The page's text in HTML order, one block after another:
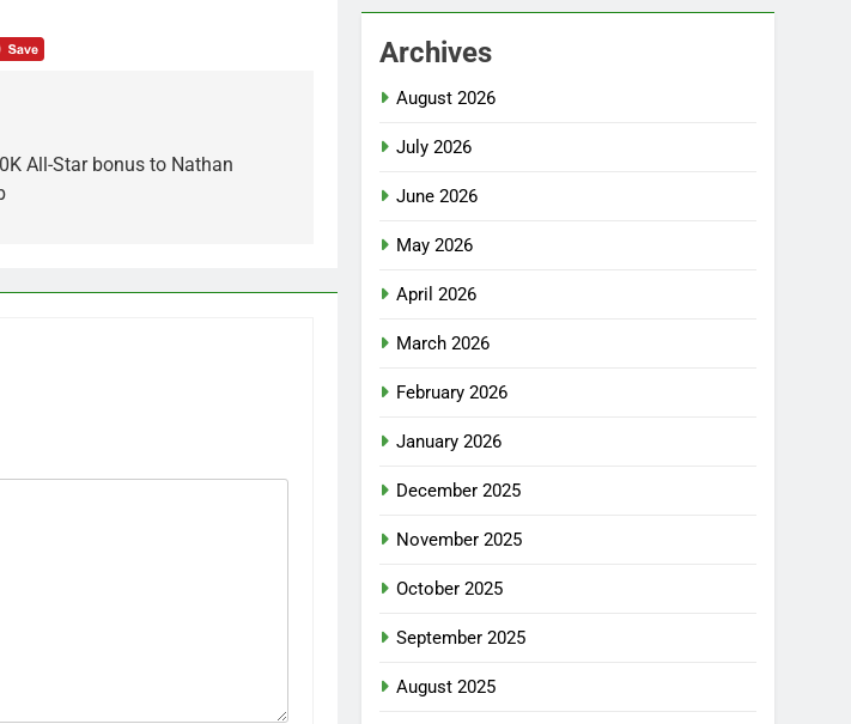
All-Star bonus to Nathan
Archives
August 2026
July 2026
June 2026
May 2026
April 2026
March 2026
February 2026
January 2026
December 2025
November 2025
October 2025
September 2025
August 2025